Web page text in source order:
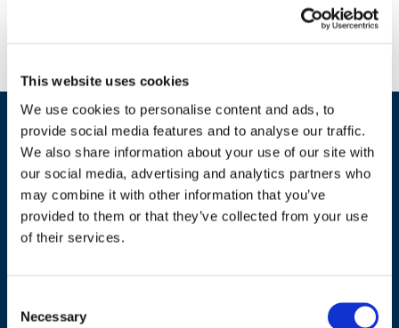
This website uses cookies
We use cookies to personalise content and ads, to
provide social media features and to analyse our traffic.
We also share information about your use of our site with
our social media, advertising and analytics partners who
may combine it with other information that you’ve
provided to them or that they’ve collected from your use
of their services.
Selection
Necessary
ADDRESS